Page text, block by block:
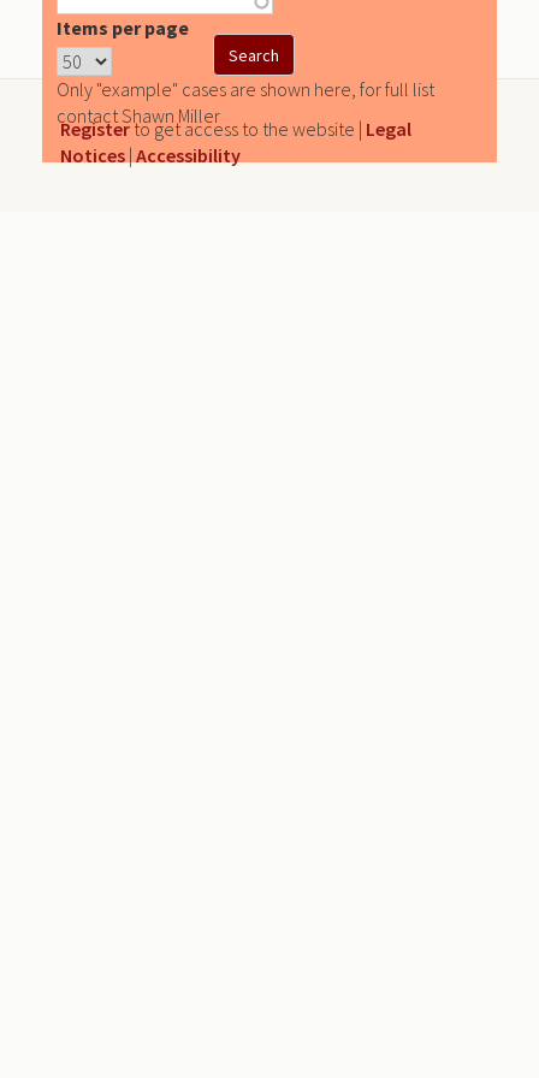
Items per page
Only "example" cases are shown here, for full list
contact Shawn Miller
Registerto get access to the website | Legal
Notices | Accessibility